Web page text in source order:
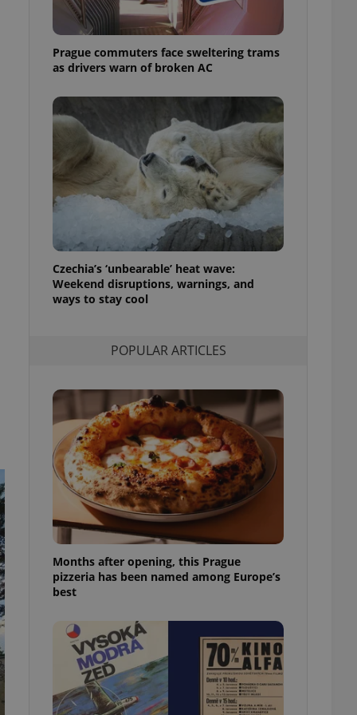
Prague commuters face sweltering trams
as drivers warn of broken AC
Czechia’s ‘unbearable’ heat wave:
Weekend disruptions, warnings, and
ways to stay cool
POPULAR ARTICLES
Months after opening, this Prague
pizzeria has been named among Europe’s
best
best practices
is necessary to
presence and
triggered on
to ensure
and to ensure
users of
that
them. This is
information
service
preferences.
cookie
article usage
based on the
purpose identifier
It is
number, how it is
but a good
in status for a
long-term sign-ins
maintain access
unnecessary
- which is a
service. This
generated
in a site and
analytics
as real time